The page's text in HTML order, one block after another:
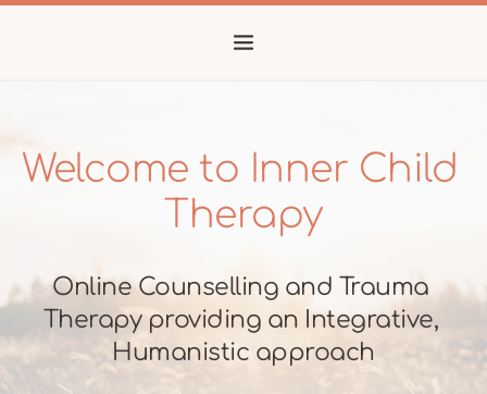
Welcome to Inner Child
Therapy
Online Counselling and Trauma
Therapy providing an Integrative,
Humanistic approach